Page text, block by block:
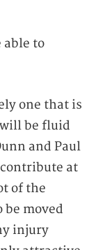
able to
one that is
be fluid
and Paul
at
of the
moved
injury